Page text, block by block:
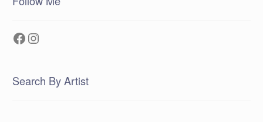
Facebook
Instagram
Search By Artist